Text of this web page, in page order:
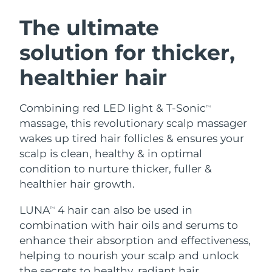
The ultimate
solution for thicker,
healthier hair
Combining red LED light & T-SonicTM
massage, this revolutionary scalp massager
wakes up tired hair follicles & ensures your
scalp is clean, healthy & in optimal
condition to nurture thicker, fuller &
healthier hair growth.
LUNATM
4 hair can also be used in
combination with hair oils and serums to
enhance their absorption and effectiveness,
helping to nourish your scalp and unlock
Facial cleansing
Anti-aging massage
LUNA™ 4 plus
Massage, LED heating
LUNA™ 4 MEN
For men, anti-aging massage
Facelift
Microcurrent toning
BEAR™ 2 go
Microcurrent toning on-the-go
BEAR™ 2 eyes & lips
Microcurrent line smoothing device
Hydration
UFO™ 3 bundle
Deep facial hydration
UFO™ 3 LED
Near-infrared and red light therapy
device
Oral care
issa™ 4
Hybrid silicone sonic toothbrush
issa™ 4 plus
Smart hybrid silicone sonic toothbrush
FAQ™ ANTI-AGING TREATMENTS
Anti-aging LED treatments
NEW
Austria
Bahrain Delivery estimate:8/9/26
Belgium Delivery estimate:
Bermuda Delivery estimate:
Bosnia &
Herzegovina
Delivery estimate:8/11/26
Brunei Delivery estimate:
Bulgaria
Canada Delivery estimate:8/12/26
Chile Delivery estimate:8/12/26